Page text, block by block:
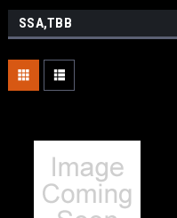
SSA,TBB